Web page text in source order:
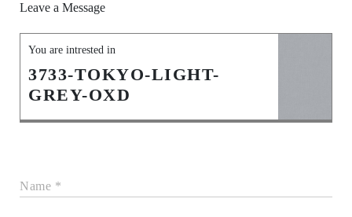
Leave a Message
You are intrested in
3733-TOKYO-LIGHT-
GREY-OXD
Name *